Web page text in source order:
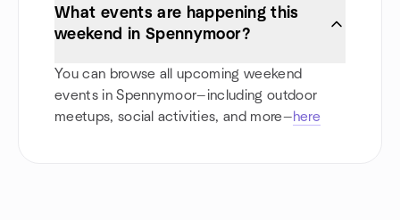
What events are happening this
weekend in Spennymoor?
You can browse all upcoming weekend
events in Spennymoor—including outdoor
meetups, social activities, and more—here